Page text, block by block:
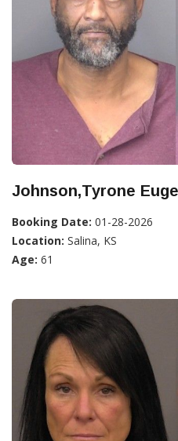
Johnson,Tyrone
Booking Date: 01-28-2026
Location: Salina, KS
Age: 61